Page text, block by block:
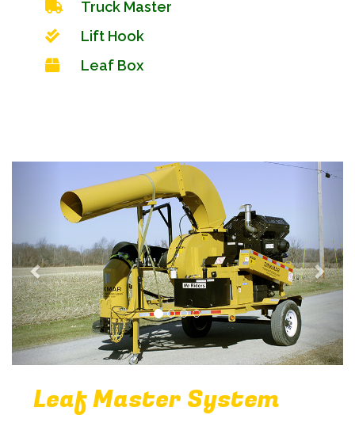
Truck Master
Lift Hook
Leaf Box
Next
Leaf Master System